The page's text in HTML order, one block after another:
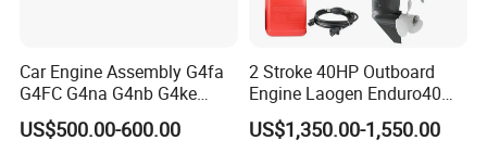
Car Engine Assembly G4fa
G4FC G4na G4nb G4ke
G4kd G4fd G4fg G4nc G4kj
G4kh G4fj G4la G4LC Bare
US$500.00-600.00
2 Stroke 40HP Outboard
Engine Laogen Enduro40
Match YAMAHA E40X
US$1,350.00-1,550.00